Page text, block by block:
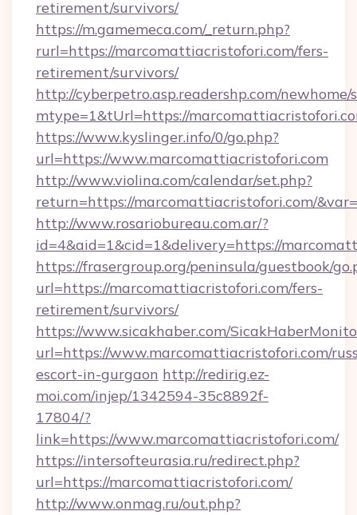
retirement/survivors/
https://m.gamemeca.com/_return.php?
rurl=https://marcomattiacristofori.com/fers-
retirement/survivors/
http://cyberpetro.asp.readershp.com/
mtype=1&tUrl=https://
https://www.kyslinger.info/0/go.php?
url=https://www.marcomattiacristofori.com
http://www.violina.com/calendar/set.php?
return=https://marcomattiacristofori.com/
http://www.rosariobureau.com.ar/?
id=4&aid=1&cid=1&delivery=https://
https://frasergroup.org/peninsula/guestbook/
url=https://marcomattiacristofori.com/fers-
retirement/survivors/
https://www.sicakhaber.com/
url=https://www.marcomattiacristofori.com/
escort-in-gurgaon http://redirig.ez-
moi.com/injep/1342594-35c8892f-
17804/?
link=https://www.marcomattiacristofori.com/
https://intersofteurasia.ru/redirect.php?
url=https://marcomattiacristofori.com/
http://www.onmag.ru/out.php?